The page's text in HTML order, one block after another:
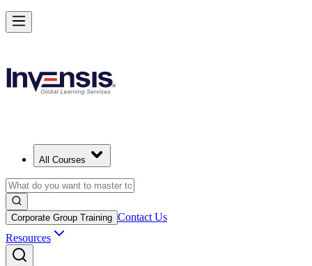
All Courses
Corporate Group Training Contact Us
Resources
Master JIRA and Lead Agile Delivery in Netherlands
Starts from
Enrol Now